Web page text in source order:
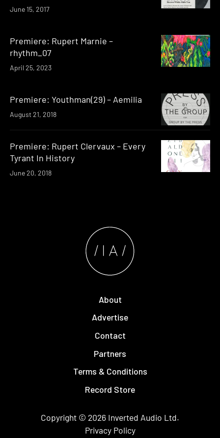
June 15, 2017
Premiere: Rupert Marnie –
rhythm_07
April 25, 2023
Premiere: Youthman(29) – Aemilia
August 21, 2018
Premiere: Rupert Clervaux – Every
Tyrant In History
June 20, 2018
About
Advertise
Contact
Partners
Terms & Conditions
Record Store
Copyright © 2026 Inverted Audio Ltd.
Privacy Policy